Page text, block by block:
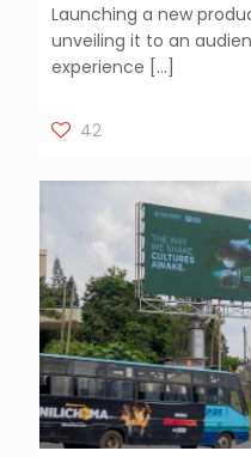
Launching a new
unveiling it to an
experience […]
42